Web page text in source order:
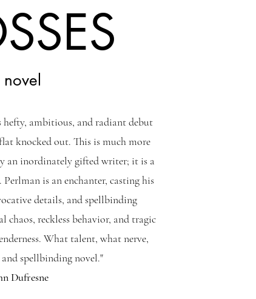
hefty, ambitious, and radiant debut
knocked out. This is much more
an inordinately gifted writer; it is a
is an enchanter, casting his
details, and spellbinding
chaos, reckless behavior, and tragic
What talent, what nerve,
spellbinding novel."
Dufresne